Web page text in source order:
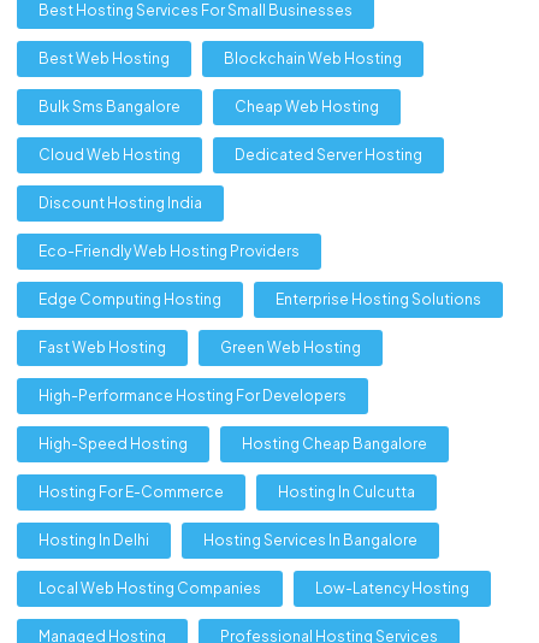
Best Hosting Services For Small Businesses
Best Web Hosting Blockchain Web Hosting
Bulk Sms Bangalore Cheap Web Hosting
Cloud Web Hosting Dedicated Server Hosting
Discount Hosting India
Eco-Friendly Web Hosting Providers
Edge Computing Hosting Enterprise Hosting Solutions
Fast Web Hosting Green Web Hosting
High-Performance Hosting For Developers
High-Speed Hosting Hosting Cheap Bangalore
Hosting For E-Commerce Hosting In Culcutta
Hosting In Delhi Hosting Services In Bangalore
Local Web Hosting Companies Low-Latency Hosting
Managed Hosting Professional Hosting Services